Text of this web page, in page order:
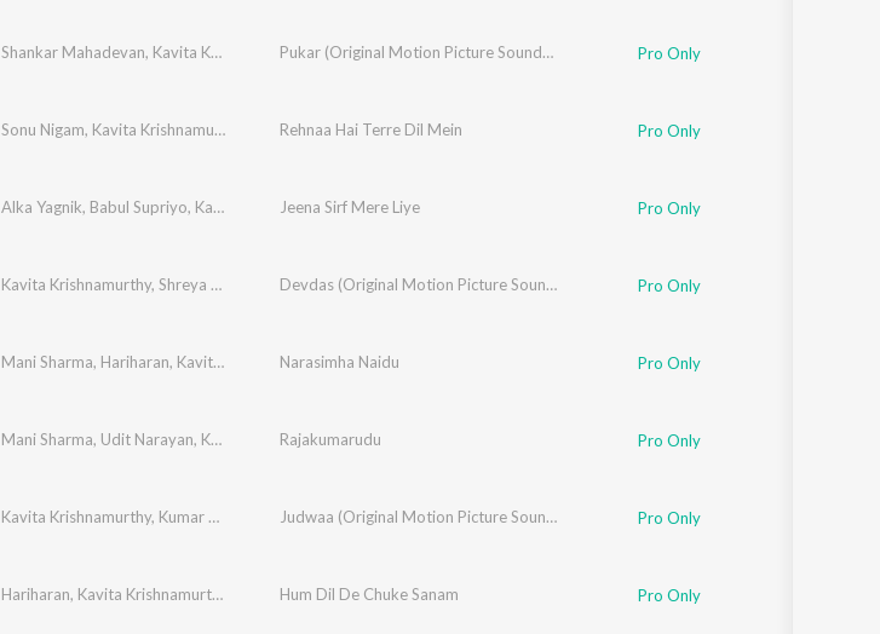
Shankar Mahadevan, Kavita Krishnamurthy Pukar (Original Motion Picture Soundtrack) Pro Only
Sonu Nigam, Kavita Krishnamurthy Rehnaa Hai Terre Dil Mein Pro Only
Alka Yagnik, Babul Supriyo, Kavita Krishnamurthy Jeena Sirf Mere Liye Pro Only
Kavita Krishnamurthy, Shreya Ghosal KK Devdas (Original Motion Picture Soundtrack / Remastered) Pro Only
Mani Sharma, Hariharan, Kavita Krishnamurthy Narasimha Naidu Pro Only
Mani Sharma, Udit Narayan, Kavita Krishnamurthy Rajakumarudu Pro Only
Kavita Krishnamurthy, Kumar Sanu Judwaa (Original Motion Picture Soundtrack) Pro Only
Hariharan, Kavita Krishnamurthy Hum Dil De Chuke Sanam Pro Only